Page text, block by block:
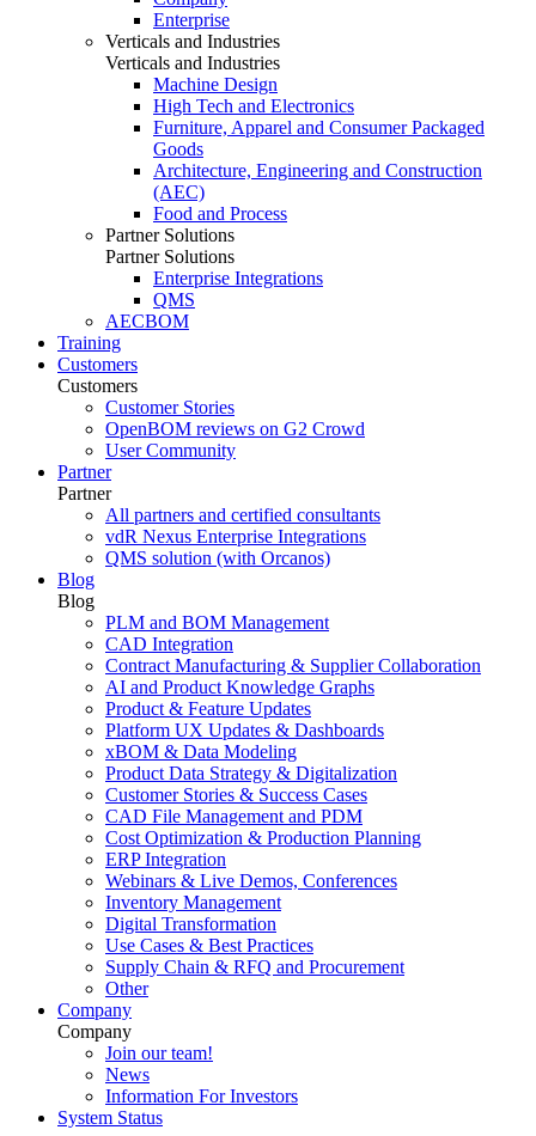
Enterprise
Verticals and Industries
Verticals and Industries
Machine Design
High Tech and Electronics
Furniture, Apparel and Consumer Packaged
Goods
Architecture, Engineering and Construction
(AEC)
Food and Process
Partner Solutions
Partner Solutions
Enterprise Integrations
QMS
AECBOM
Training
Customers
Customers
Customer Stories
OpenBOM reviews on G2 Crowd
User Community
Partner
Partner
All partners and certified consultants
vdR Nexus Enterprise Integrations
QMS solution (with Orcanos)
Blog
Blog
PLM and BOM Management
CAD Integration
Contract Manufacturing & Supplier Collaboration
AI and Product Knowledge Graphs
Product & Feature Updates
Platform UX Updates & Dashboards
xBOM & Data Modeling
Product Data Strategy & Digitalization
Customer Stories & Success Cases
CAD File Management and PDM
Cost Optimization & Production Planning
ERP Integration
Webinars & Live Demos, Conferences
Inventory Management
Digital Transformation
Use Cases & Best Practices
Supply Chain & RFQ and Procurement
Other
Company
Company
Join our team!
News
Information For Investors
System Status